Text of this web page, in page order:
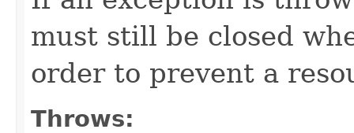
must still be closed
order to prevent a
Throws: